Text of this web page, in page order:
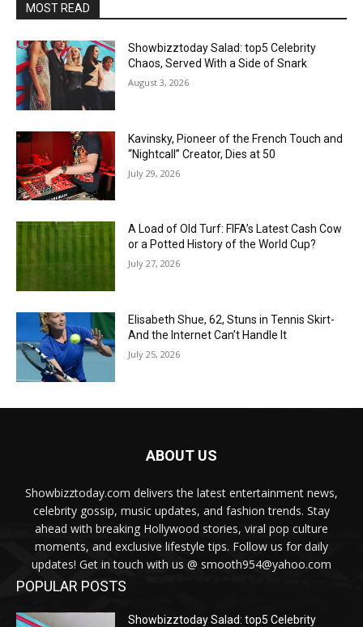
MOST READ
Showbizztoday Salad: top5 Celebrity
Chaos, Served With a Side of Snark
August 3, 2026
Kavinsky, Pioneer of the French Touch and
“Nightcall” Creator, Dies at 50
July 29, 2026
A Load of Old Turf: FIFA’s Latest Cash Cow
or a Potted History of the World Cup?
July 27, 2026
Elisabeth Shue, 62, Stuns in Tennis Skirt-
And the Internet Can’t Handle It
July 25, 2026
ABOUT US
Showbizztoday.com delivers the latest entertainment news,
celebrity gossip, music updates, and fashion trends. Stay
ahead with breaking Hollywood stories, viral pop culture
moments, and exclusive lifestyle tips. Follow us for daily
updates! Get in touch with us @ smooth954@yahoo.com
POPULAR POSTS
Showbizztoday Salad: top5 Celebrity